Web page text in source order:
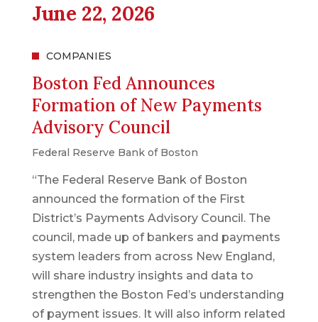
June 22, 2026
COMPANIES
Boston Fed Announces
Formation of New Payments
Advisory Council
Federal Reserve Bank of Boston
“The Federal Reserve Bank of Boston
announced the formation of the First
District’s Payments Advisory Council. The
council, made up of bankers and payments
system leaders from across New England,
will share industry insights and data to
strengthen the Boston Fed’s understanding
of payment issues. It will also inform related